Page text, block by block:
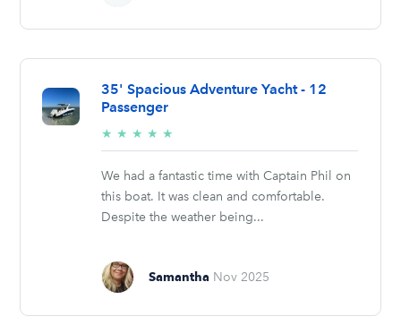
35' Spacious Adventure Yacht - 12
Passenger
★ ★ ★ ★ ★
stars
We had a fantastic time with Captain Phil on
this boat. It was clean and comfortable.
Despite the weather being...
Samantha Nov 2025